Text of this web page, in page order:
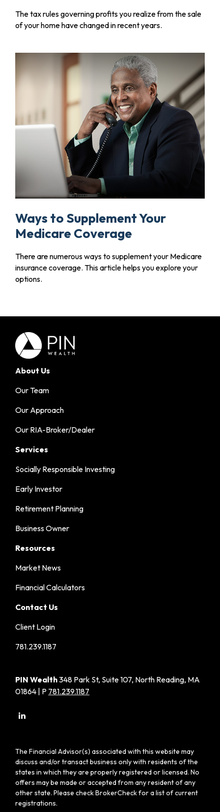
The tax rules governing profits you realize from the sale
of your home have changed in recent years.
Ways to Supplement Your
Medicare Coverage
There are numerous ways to supplement your Medicare
insurance coverage. This article helps you explore your
options.
About Us
Our Team
Our Approach
Our RIA-Broker/Dealer
Services
Socially Responsible Investing
Early Investor
Retirement Planning
Business Owner
Resources
Market News
Financial Calculators
Contact Us
Client Login
781.239.1187
PIN Wealth348 Park St, Suite 107, North Reading, MA
01864 | P 781.239.1187
The Financial Advisor(s) associated with this website may
discuss and/or transact business only with residents of the
states in which they are properly registered or licensed. No
offers may be made or accepted from any resident of any
other state. Please check BrokerCheck for a list of current
registrations.